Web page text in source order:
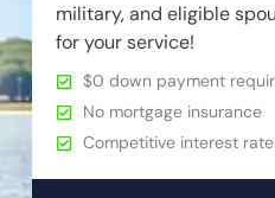
military, and eligible
for your service!
$0 down payment
No mortgage insurance
Competitive interest